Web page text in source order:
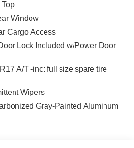
Window
Cargo Access
Lock Included w/Power Door
A/T -inc: full size spare tire
Wipers
Gray-Painted Aluminum